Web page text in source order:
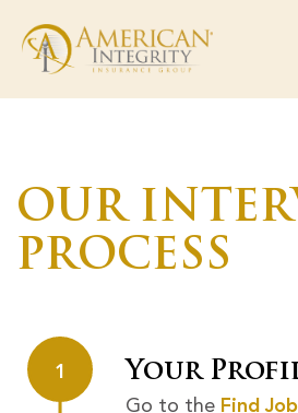
Working Here
Departments
The Process
Current Employees
OUR
PROCESS
1 Your
Go to the Find